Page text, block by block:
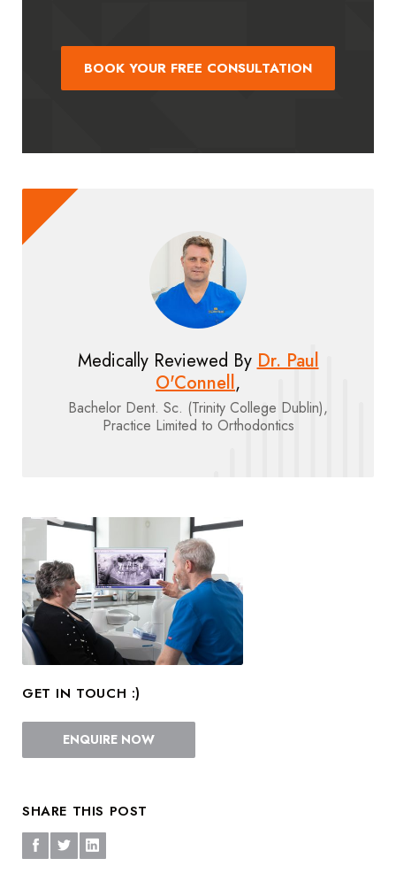
GET IN TOUCH :)
ENQUIRE NOW
SHARE THIS POST
BOOK YOUR FREE CONSULTATION
Medically Reviewed ByDr. Paul
O'Connell,
Bachelor Dent. Sc. (Trinity College Dublin),
Practice Limited to Orthodontics